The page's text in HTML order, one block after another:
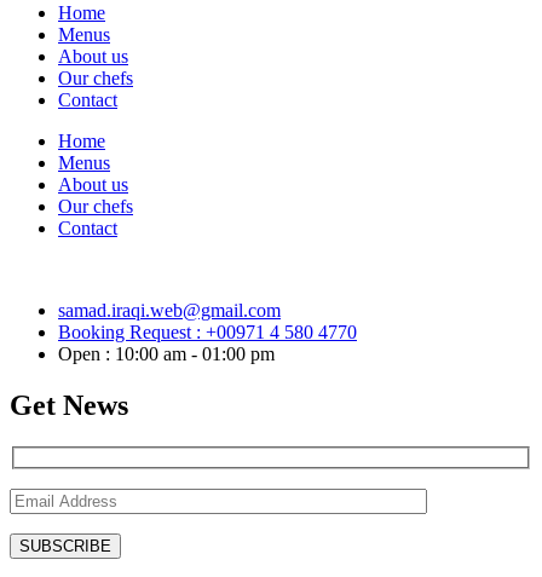
Home
Menus
About us
Our chefs
Contact
Home
Menus
About us
Our chefs
Contact
samad.iraqi.web@gmail.com
Booking Request : +00971 4 580 4770
Open : 10:00 am - 01:00 pm
Get News